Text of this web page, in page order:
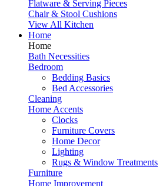
Flatware & Serving Pieces
Chair & Stool Cushions
View All Kitchen
Home
Home
Bath Necessities
Bedroom
Bedding Basics
Bed Accessories
Cleaning
Home Accents
Clocks
Furniture Covers
Home Decor
Lighting
Rugs & Window Treatments
Furniture
Home Improvement